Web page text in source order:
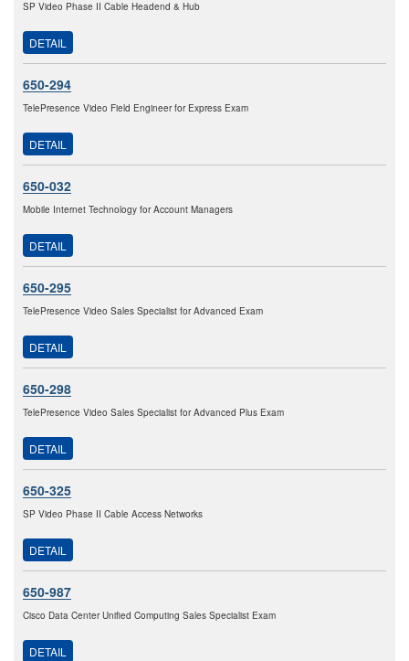
SP Video Phase II Cable Headend & Hub
DETAIL
650-294
TelePresence Video Field Engineer for Express Exam
DETAIL
650-032
Mobile Internet Technology for Account Managers
DETAIL
650-295
TelePresence Video Sales Specialist for Advanced Exam
DETAIL
650-298
TelePresence Video Sales Specialist for Advanced Plus Exam
DETAIL
650-325
SP Video Phase II Cable Access Networks
DETAIL
650-987
Cisco Data Center Unified Computing Sales Specialist Exam
DETAIL